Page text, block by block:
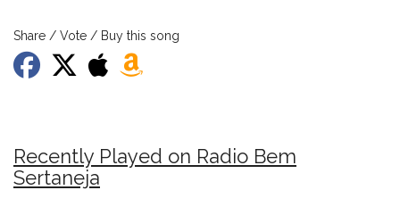
Share / Vote / Buy this song
Recently Played on Radio Bem
Sertaneja